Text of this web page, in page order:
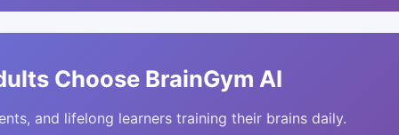
Choose BrainGym AI
and lifelong learners training their brains daily.